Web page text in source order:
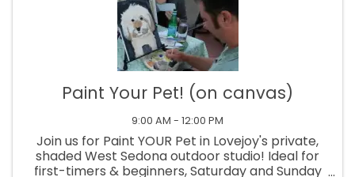
Paint Your Pet! (on canvas)
9:00 AM - 12:00 PM
Join us for Paint YOUR Pet in Lovejoy's private,
shaded West Sedona outdoor studio! Ideal for
first-timers & beginners, Saturday and Sunday